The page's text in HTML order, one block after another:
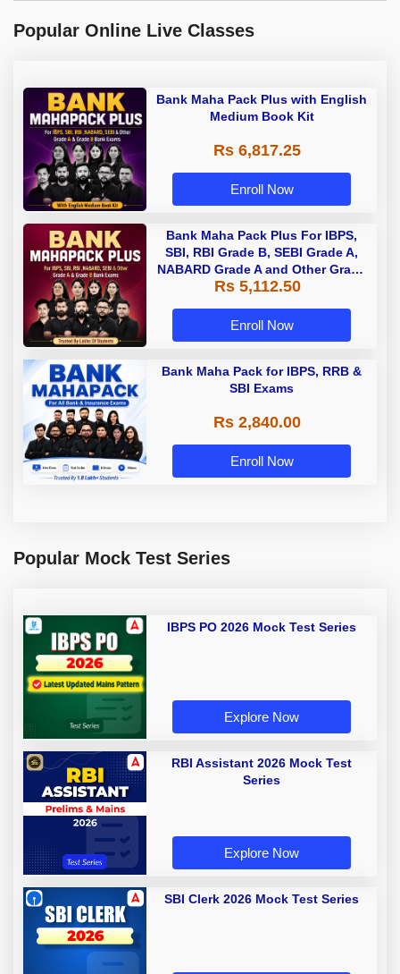
Popular Online Live Classes
Bank Maha Pack Plus with English
Medium Book Kit
Rs 6,817.25
Enroll Now
Bank Maha Pack Plus For IBPS,
SBI, RBI Grade B, SEBI Grade A,
NABARD Grade A and Other Grade
A & Grade B Bank Exams
Rs 5,112.50
Enroll Now
Bank Maha Pack for IBPS, RRB &
SBI Exams
Rs 2,840.00
Enroll Now
Popular Mock Test Series
IBPS PO 2026 Mock Test Series
Explore Now
RBI Assistant 2026 Mock Test
Series
Explore Now
SBI Clerk 2026 Mock Test Series